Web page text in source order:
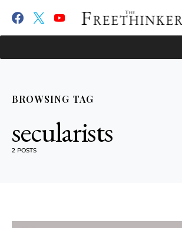
BROWSING TAG
secularists
2 POSTS